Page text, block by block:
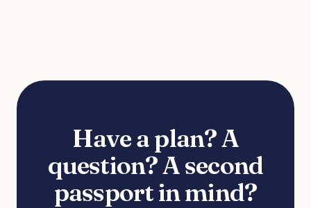
Have a plan? A
question? A second
passport in mind?